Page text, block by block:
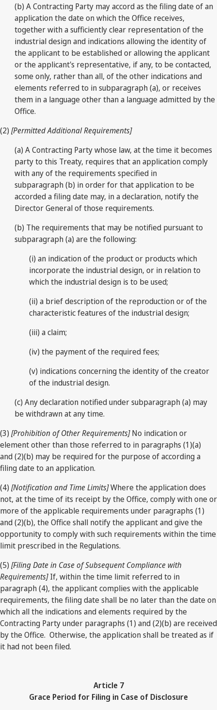
(b) A Contracting Party may accord as the filing date of an
application the date on which the Office receives,
together with a sufficiently clear representation of the
industrial design and indications allowing the identity of
the applicant to be established or allowing the applicant
or the applicant's representative, if any, to be contacted,
some only, rather than all, of the other indications and
elements referred to in subparagraph (a), or receives
them in a language other than a language admitted by the
Office.
(2) [Permitted Additional Requirements]
(a) A Contracting Party whose law, at the time it becomes
party to this Treaty, requires that an application comply
with any of the requirements specified in
subparagraph (b) in order for that application to be
accorded a filing date may, in a declaration, notify the
Director General of those requirements.
(b) The requirements that may be notified pursuant to
subparagraph (a) are the following:
(i) an indication of the product or products which
incorporate the industrial design, or in relation to
which the industrial design is to be used;
(ii) a brief description of the reproduction or of the
characteristic features of the industrial design;
(iii) a claim;
(iv) the payment of the required fees;
(v) indications concerning the identity of the creator
of the industrial design.
(c) Any declaration notified under subparagraph (a) may
be withdrawn at any time.
(3) [Prohibition of Other Requirements]No indication or
element other than those referred to in paragraphs (1)(a)
and (2)(b) may be required for the purpose of according a
filing date to an application.
(4) [Notification and Time Limits]Where the application does
not, at the time of its receipt by the Office, comply with one or
more of the applicable requirements under paragraphs (1)
and (2)(b), the Office shall notify the applicant and give the
opportunity to comply with such requirements within the time
limit prescribed in the Regulations.
(5) [Filing Date in Case of Subsequent Compliance with
Requirements]If, within the time limit referred to in
paragraph (4), the applicant complies with the applicable
requirements, the filing date shall be no later than the date on
which all the indications and elements required by the
Contracting Party under paragraphs (1) and (2)(b) are received
by the Office. Otherwise, the application shall be treated as if
it had not been filed.
Article 7
Grace Period for Filing in Case of Disclosure